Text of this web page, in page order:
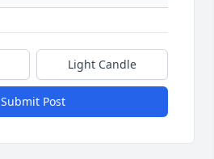
Light Candle
Submit Post